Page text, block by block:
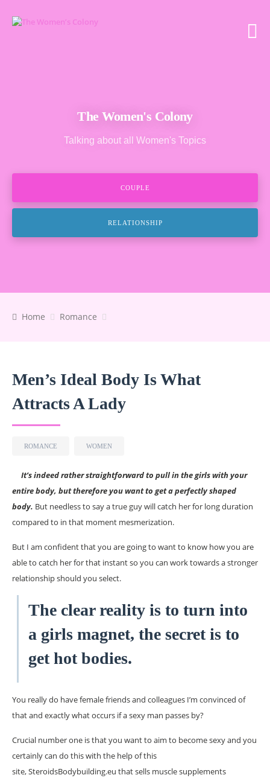
The Women's Colony
Talking about all Women's Topics
COUPLE
RELATIONSHIP
Home Romance
Men’s Ideal Body Is What
Attracts A Lady
ROMANCE WOMEN
It’s indeed rather straightforward to pull in the girls with your
entire body, but therefore you want to get a perfectly shaped
body. But needless to say a true guy will catch her for long duration
compared to in that moment mesmerization.
But I am confident that you are going to want to know how you are
able to catch her for that instant so you can work towards a stronger
relationship should you select.
The clear reality is to turn into
a girls magnet, the secret is to
get hot bodies.
You really do have female friends and colleagues I’m convinced of
that and exactly what occurs if a sexy man passes by?
Crucial number one is that you want to aim to become sexy and you
certainly can do this with the help of this
site, SteroidsBodybuilding.eu that sells muscle supplements